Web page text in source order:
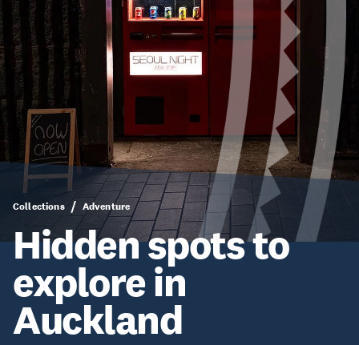
Collections Adventure
Hidden spots to
explore in
Auckland